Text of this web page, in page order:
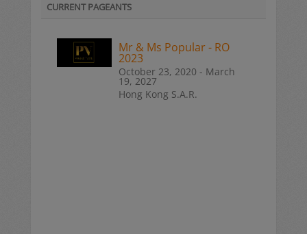
CURRENT PAGEANTS
Mr & Ms Popular - RO
2023
October 23, 2020 - March
19, 2027
Hong Kong S.A.R.